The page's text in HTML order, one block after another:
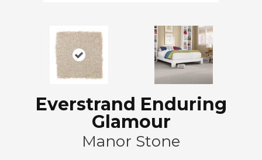
Everstrand Enduring
Glamour
Manor Stone